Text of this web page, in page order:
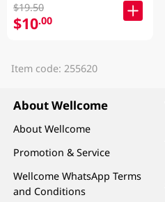
$19.50
$10.00
Item code: 255620
About Wellcome
About Wellcome
Promotion & Service
Wellcome WhatsApp Terms
and Conditions